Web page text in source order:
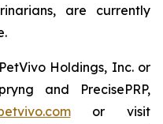
are currently
Holdings, Inc. or
and PrecisePRP,
or visit